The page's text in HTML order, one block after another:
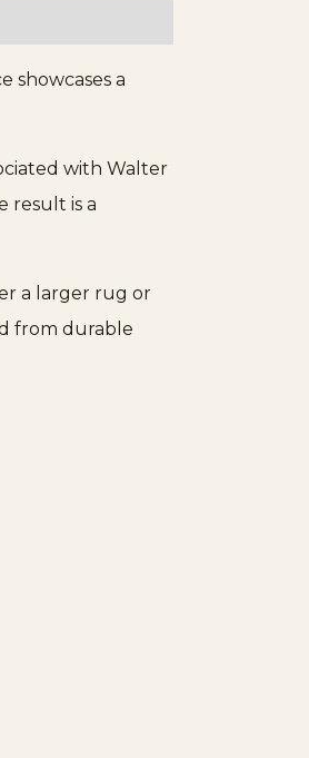
showcases a
with Walter
result is a
a larger rug or
from durable